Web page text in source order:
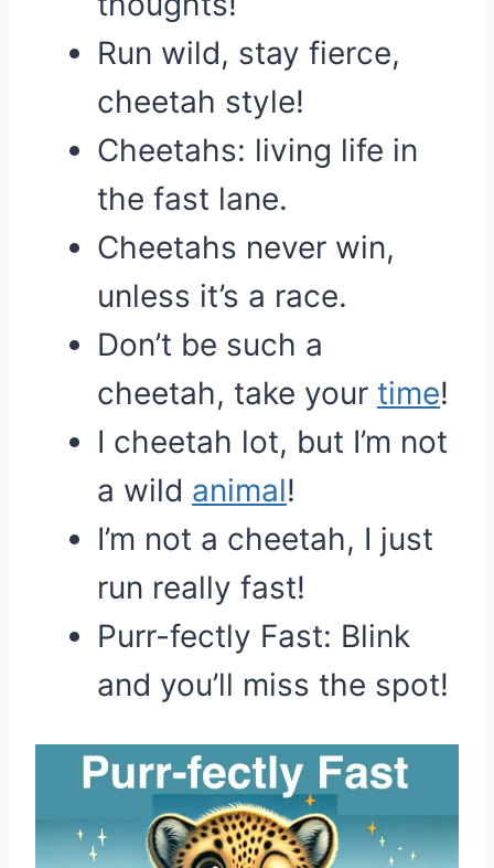
Run wild, stay fierce,
cheetah style!
Cheetahs: living life in
the fast lane.
Cheetahs never win,
unless it’s a race.
Don’t be such a
cheetah, take your time!
I cheetah lot, but I’m not
a wild animal!
I’m not a cheetah, I just
run really fast!
Purr-fectly Fast: Blink
and you’ll miss the spot!